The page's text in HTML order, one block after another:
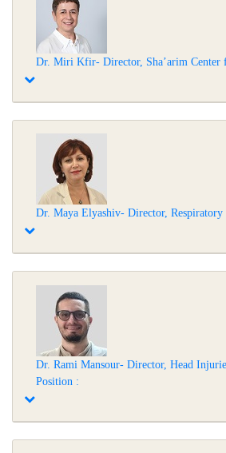
Dr. Miri Kfir- Director, Sha’arim Center
Dr. Maya Elyashiv- Director,
Dr. Rami Mansour- Director, Head
Position :